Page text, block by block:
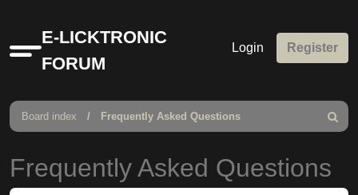
Quick
links
E-LICKTRONIC
FORUM
Login Register
Board index Frequently Asked Questions
Search
Frequently Asked Questions